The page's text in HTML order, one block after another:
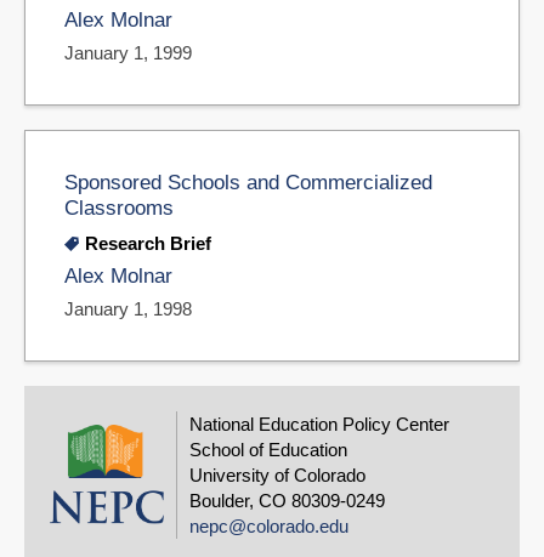
Alex Molnar
January 1, 1999
Sponsored Schools and Commercialized
Classrooms
Research Brief
Alex Molnar
January 1, 1998
National Education Policy Center
School of Education
University of Colorado
Boulder, CO 80309-0249
nepc@colorado.edu